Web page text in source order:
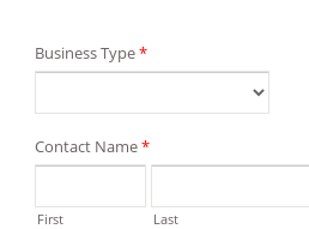
Business Type*
Contact Name*
First Last